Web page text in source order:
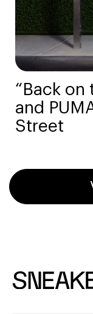
“Back on
and
Street